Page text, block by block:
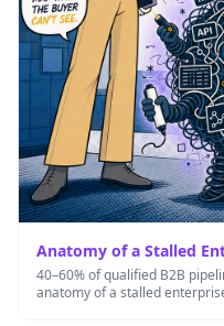
Anatomy of a Stalled
40–60% of qualified B2B
anatomy of a stalled